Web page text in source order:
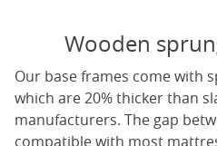
Wooden
Our base frames come with
which are 20% thicker than
manufacturers. The gap
compatible with most